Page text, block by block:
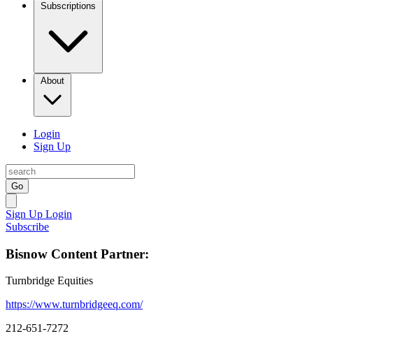
Subscriptions
About
Login
Sign Up
Go
Sign Up Login
Subscribe
Bisnow Content Partner:
Turnbridge Equities
https://www.turnbridgeeq.com/
212-651-7272